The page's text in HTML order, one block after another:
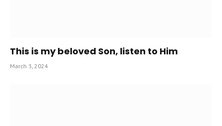
This is my beloved Son, listen to Him
March 3, 2024